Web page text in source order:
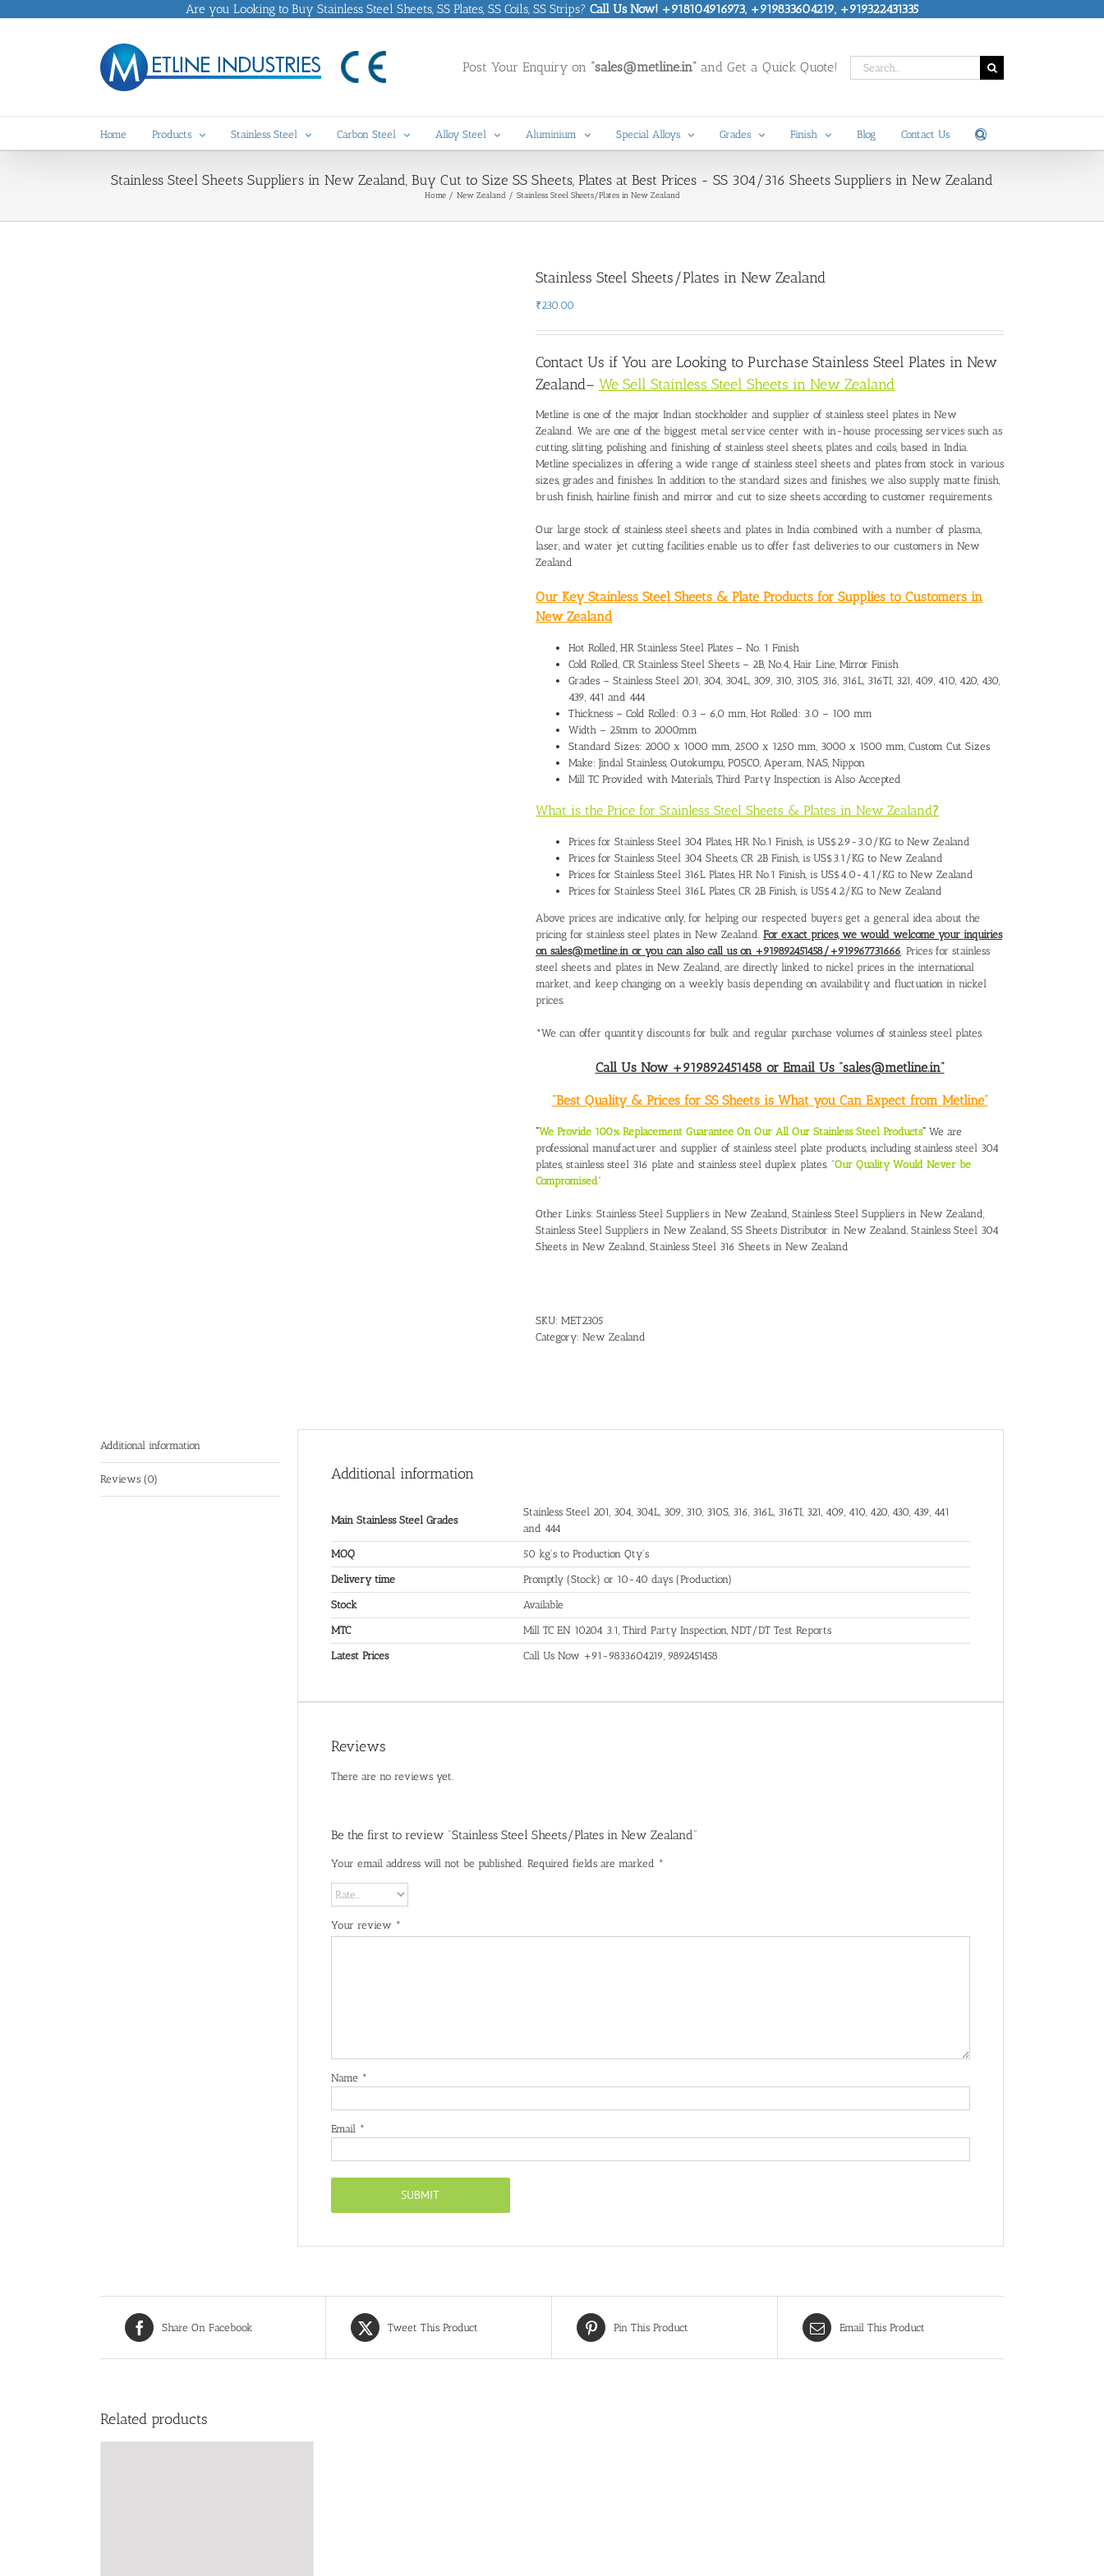
Are you Looking to Buy Stainless Steel Sheets, SS Plates, SS Coils, SS Strips? Call Us Now! +918104916973, +919833604219, +919322431335
Post Your Enquiry on “sales@metline.in” and Get a Quick Quote!
Search
for:
Home Products Stainless Steel Carbon Steel Alloy Steel Aluminium Special Alloys Grades Finish Blog Contact Us
Stainless Steel Sheets Suppliers in New Zealand, Buy Cut to Size SS Sheets, Plates at Best Prices - SS 304/316 Sheets Suppliers in New Zealand
Home New Zealand Stainless Steel Sheets/Plates in New Zealand
Stainless Steel Sheets/Plates in New Zealand
₹230.00
Contact Us if You are Looking to Purchase Stainless Steel Plates in New
Zealand– We Sell Stainless Steel Sheets in New Zealand
Metline is one of the major Indian stockholder and supplier of stainless steel plates in New
Zealand . We are one of the biggest metal service center with in-house processing services such as
cutting, slitting, polishing and finishing of stainless steel sheets, plates and coils, based in India.
Metline specializes in offering a wide range of stainless steel sheets and plates from stock in various
sizes, grades and finishes. In addition to the standard sizes and finishes, we also supply matte finish,
brush finish, hairline finish and mirror and cut to size sheets according to customer requirements.
Our large stock of stainless steel sheets and plates in India combined with a number of plasma,
laser, and water jet cutting facilities enable us to offer fast deliveries to our customers in New
Zealand
Our Key Stainless Steel Sheets & Plate Products for Supplies to Customers in
New Zealand
Hot Rolled, HR Stainless Steel Plates – No. 1 Finish
Cold Rolled, CR Stainless Steel Sheets – 2B, No.4, Hair Line, Mirror Finish
Grades – Stainless Steel 201, 304, 304L, 309, 310, 310S, 316, 316L, 316TI, 321, 409, 410, 420, 430,
439, 441 and 444
Thickness – Cold Rolled: 0.3 – 6,0 mm, Hot Rolled: 3.0 – 100 mm
Width – 25mm to 2000mm
Standard Sizes: 2000 x 1000 mm, 2500 x 1250 mm, 3000 x 1500 mm, Custom Cut Sizes
Make: Jindal Stainless, Outokumpu, POSCO, Aperam, NAS, Nippon
Mill TC Provided with Materials, Third Party Inspection is Also Accepted
What is the Price for Stainless Steel Sheets & Plates in New Zealand?
Prices for Stainless Steel 304 Plates, HR No.1 Finish, is US$2.9-3.0/KG to New Zealand
Prices for Stainless Steel 304 Sheets, CR 2B Finish, is US$3.1/KG to New Zealand
Prices for Stainless Steel 316L Plates, HR No.1 Finish, is US$4.0-4.1/KG to New Zealand
Prices for Stainless Steel 316L Plates, CR 2B Finish, is US$4.2/KG to New Zealand
Above prices are indicative only, for helping our respected buyers get a general idea about the
pricing for stainless steel plates in New Zealand. For exact prices, we would welcome your inquiries
on sales@metline.in or you can also call us on +919892451458/+919967731666 . Prices for stainless
steel sheets and plates in New Zealand, are directly linked to nickel prices in the international
market, and keep changing on a weekly basis depending on availability and fluctuation in nickel
prices.
*We can offer quantity discounts for bulk and regular purchase volumes of stainless steel plates.
Call Us Now +919892451458 or Email Us “sales@metline.in”
“Best Quality & Prices for SS Sheets is What you Can Expect from Metline”
“We Provide 100% Replacement Guarantee On Our All Our Stainless Steel Products“ We are
professional manufacturer and supplier of stainless steel plate products, including stainless steel 304
plates, stainless steel 316 plate and stainless steel duplex plates. “Our Quality Would Never be
Compromised”
Other Links: Stainless Steel Suppliers in New Zealand, Stainless Steel Suppliers in New Zealand
Stainless Steel Suppliers in New Zealand SS Sheets Distributor in New Zealand Stainless Steel 304
Sheets in New Zealand Stainless Steel 316 Sheets in New Zealand
SKU: MET2305
Category: New Zealand
Additional information
Reviews (0) Additional information
Main Stainless Steel Grades
Stainless Steel 201, 304, 304L, 309, 310, 310S, 316, 316L, 316TI, 321, 409, 410, 420, 430, 439, 441
and 444
MOQ 50 kg's to Production Qty's
Delivery time Promptly (Stock) or 10-40 days (Production)
Stock Available
MTC Mill TC EN 10204 3.1, Third Party Inspection, NDT/DT Test Reports
Latest Prices Call Us Now +91-9833604219, 9892451458
Reviews
There are no reviews yet.
Be the first to review “Stainless Steel Sheets/Plates in New Zealand”
Your email address will not be published. Required fields are marked *
Your review *
Name *
Email *
Share On Facebook Tweet This Product Pin This Product Email This Product
Related products